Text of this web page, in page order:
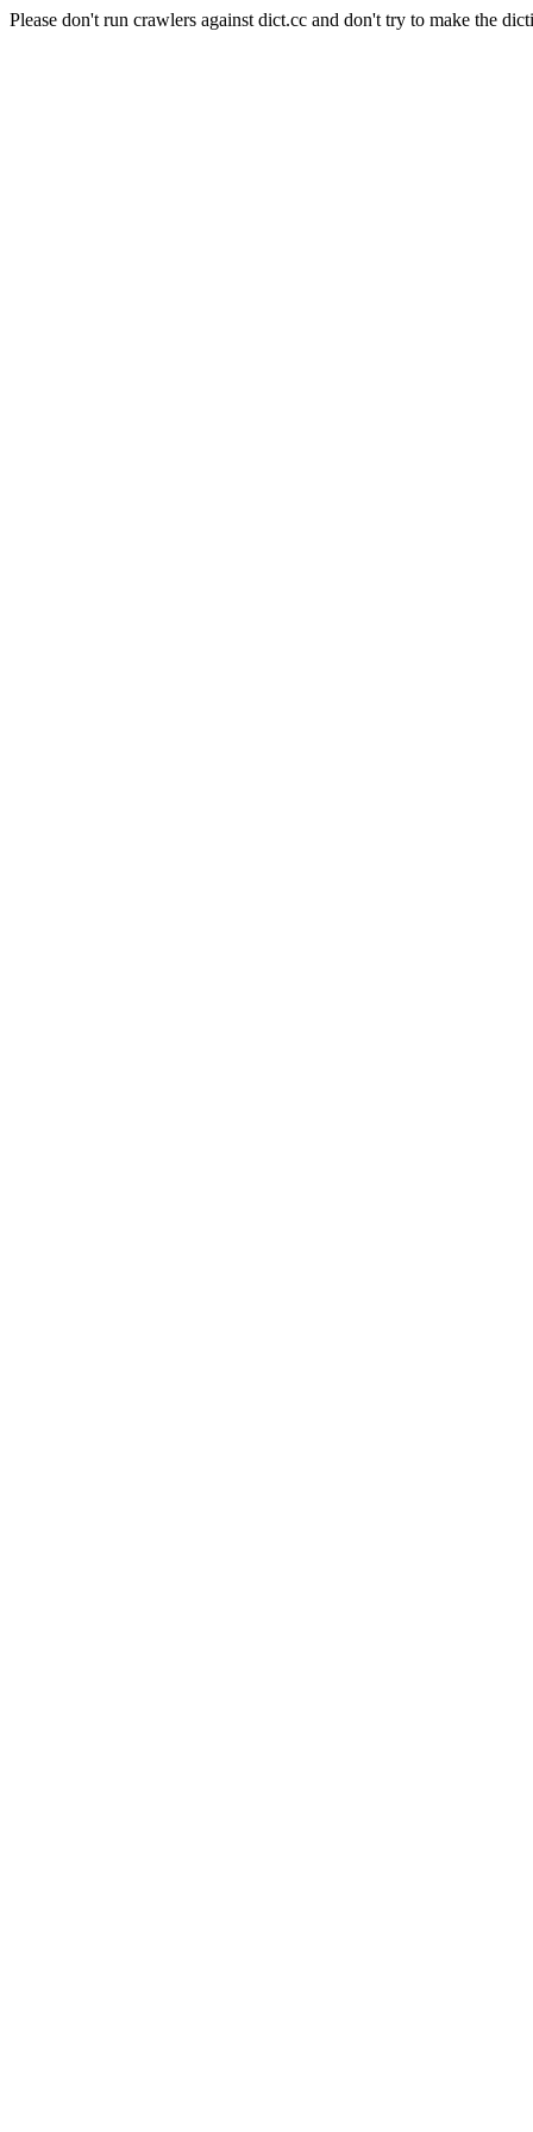
Please don't run crawlers against dict.cc and don't try to make the